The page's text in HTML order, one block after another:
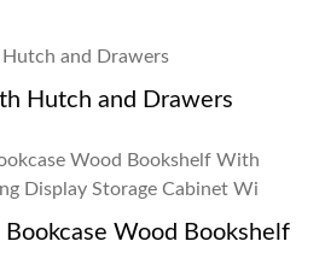
Hutch and Drawers
Wood Bookshelf